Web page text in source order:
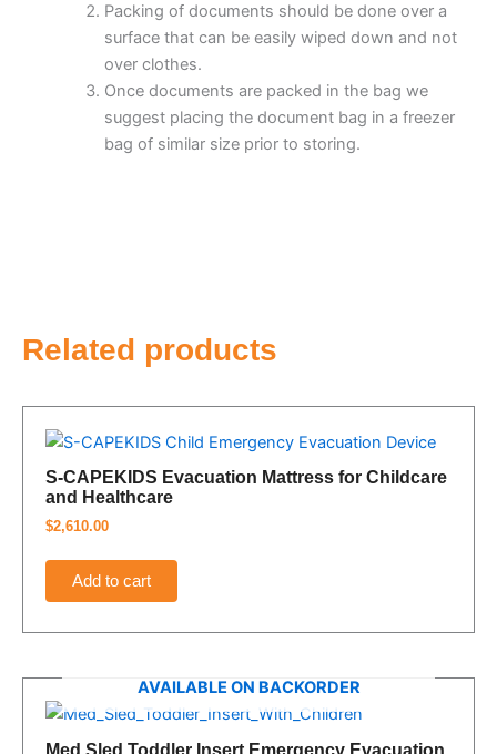
Packing of documents should be done over a
surface that can be easily wiped down and not
over clothes.
Once documents are packed in the bag we
suggest placing the document bag in a freezer
bag of similar size prior to storing.
Related products
S-CAPEKIDS Evacuation Mattress for Childcare
and Healthcare
$2,610.00
Add to cart
AVAILABLE ON BACKORDER
Med Sled Toddler Insert Emergency Evacuation